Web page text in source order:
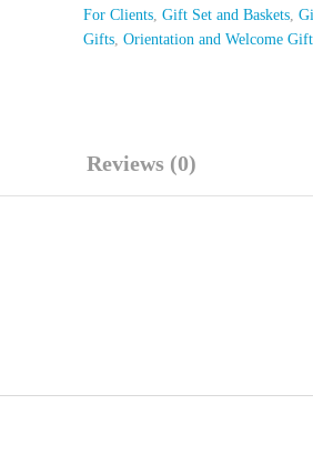
For Clients,Gift Set and Baskets,
Gifts,Orientation and Welcome
Reviews (0)